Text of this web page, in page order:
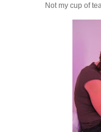
Not my cup of